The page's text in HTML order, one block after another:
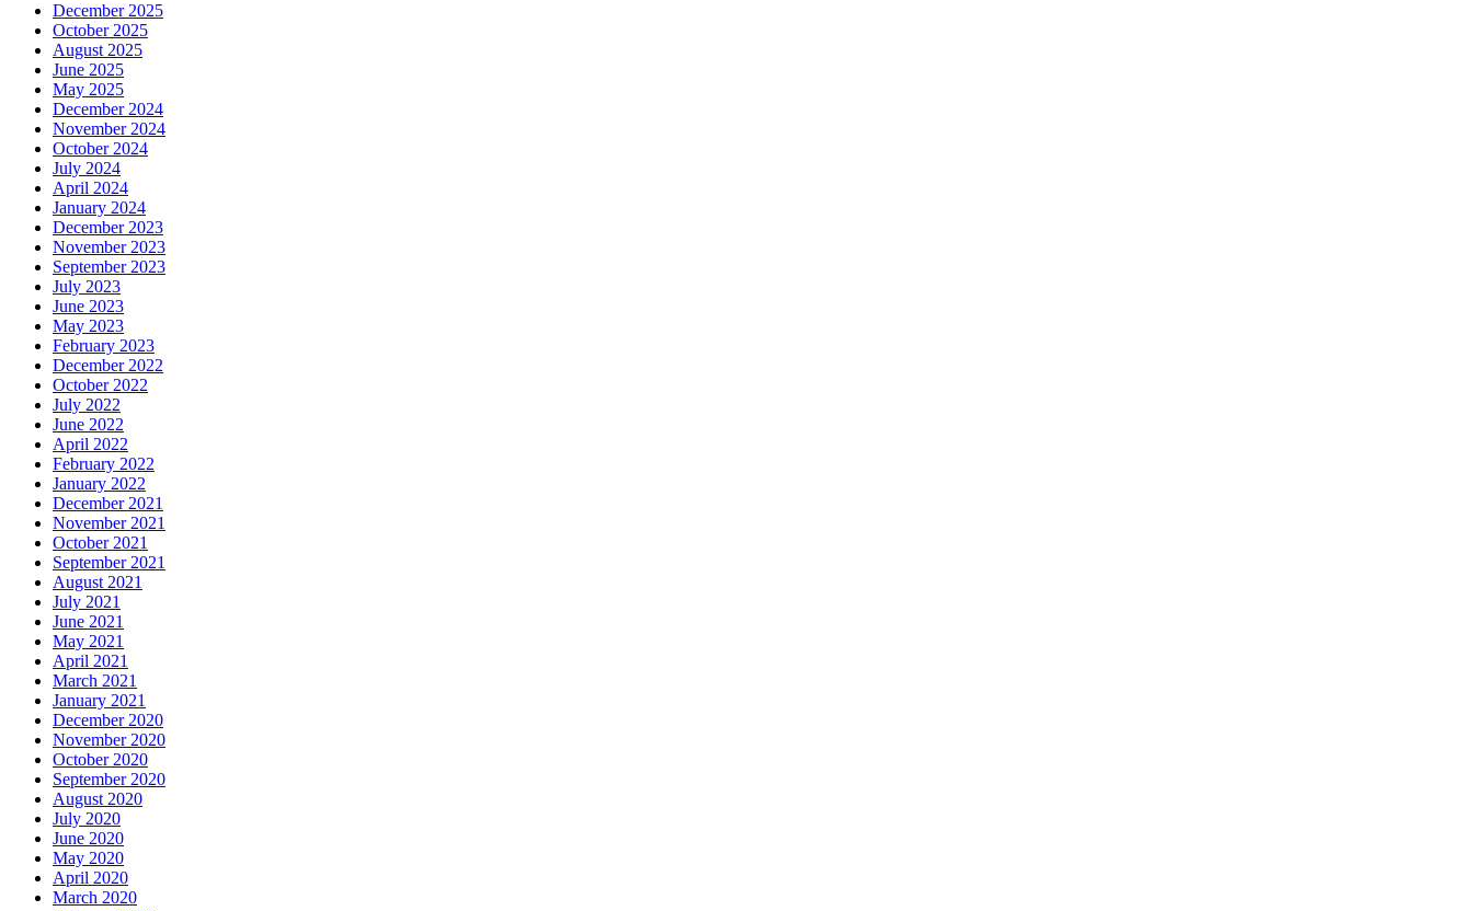
December 2025
October 2025
August 2025
June 2025
May 2025
December 2024
November 2024
October 2024
July 2024
April 2024
January 2024
December 2023
November 2023
September 2023
July 2023
June 2023
May 2023
February 2023
December 2022
October 2022
July 2022
June 2022
April 2022
February 2022
January 2022
December 2021
November 2021
October 2021
September 2021
August 2021
July 2021
June 2021
May 2021
April 2021
March 2021
January 2021
December 2020
November 2020
October 2020
September 2020
August 2020
July 2020
June 2020
May 2020
April 2020
March 2020